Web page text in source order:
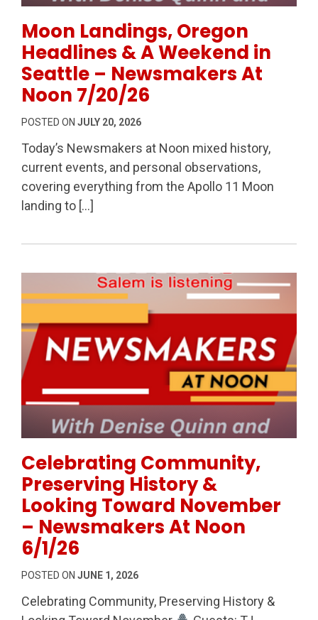
Moon Landings, Oregon
Headlines & A Weekend in
Seattle – Newsmakers At
Noon 7/20/26
POSTED ON JULY 20, 2026
Today’s Newsmakers at Noon mixed history,
current events, and personal observations,
covering everything from the Apollo 11 Moon
landing to […]
Celebrating Community,
Preserving History &
Looking Toward November
– Newsmakers At Noon
6/1/26
POSTED ON JUNE 1, 2026
Celebrating Community, Preserving History &